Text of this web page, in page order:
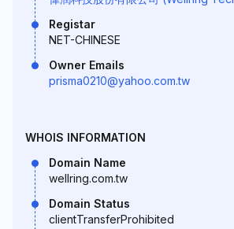
Registar
NET-CHINESE
Owner Emails
prisma0210@yahoo.com.tw
WHOIS INFORMATION
Domain Name
wellring.com.tw
Domain Status
clientTransferProhibited